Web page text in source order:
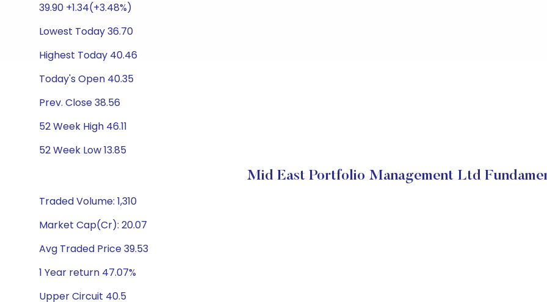
39.90 +1.34(+3.48%)
Lowest Today 36.70
Highest Today 40.46
Today's Open 40.35
Prev. Close 38.56
52 Week High 46.11
52 Week Low 13.85
Mid East Portfolio Management Ltd
Traded Volume: 1,310
Market Cap(Cr): 20.07
Avg Traded Price 39.53
1 Year return 47.07%
Upper Circuit 40.5